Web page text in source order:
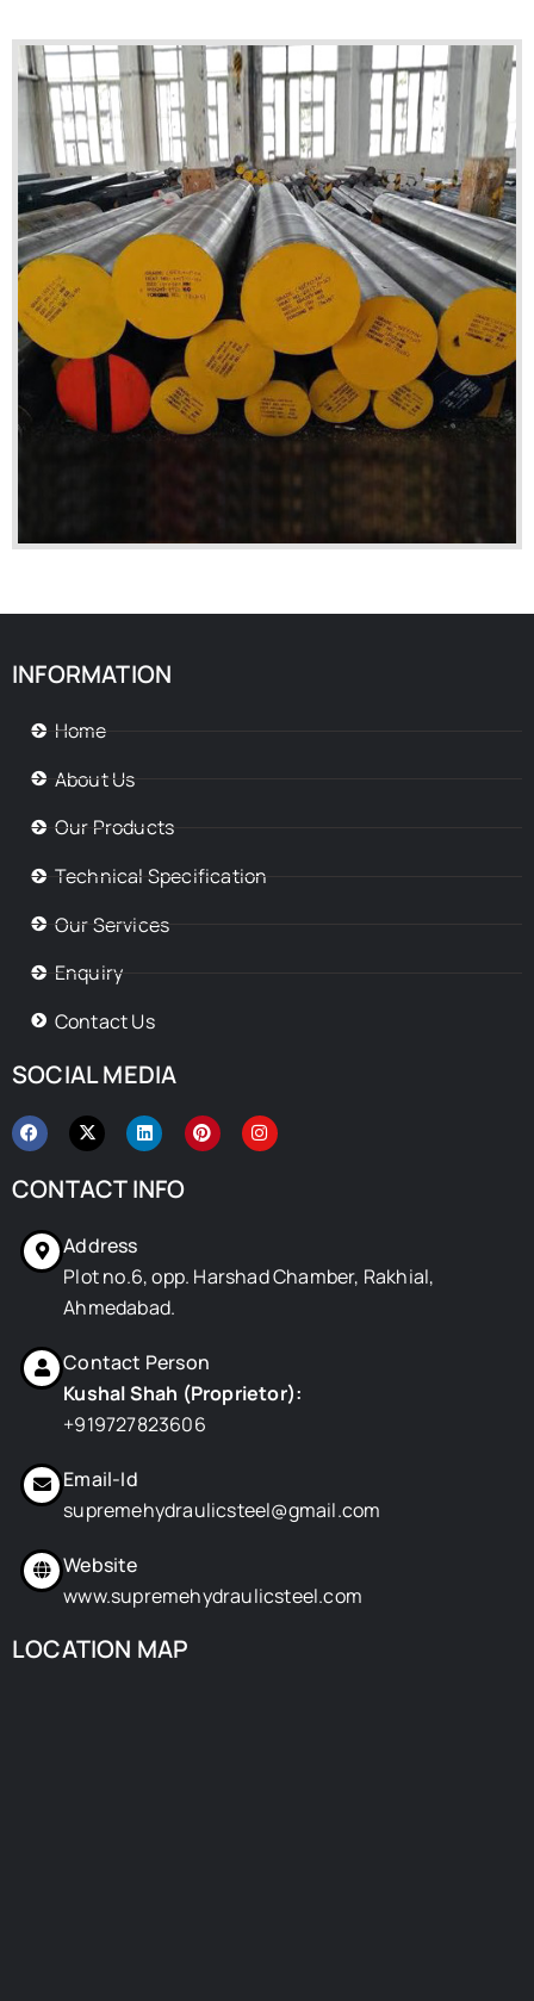
INFORMATION
Home
About Us
Our Products
Technical Specification
Our Services
Enquiry
Contact Us
SOCIAL MEDIA
F
a
c
e
b
o
k
X
-
t
w
i
e
L
i
n
k
e
P
i
n
t
I
n
s
m
CONTACT INFO
Address
Plot no.6, opp. Harshad Chamber, Rakhial,
Ahmedabad.
Contact Person
Kushal Shah (Proprietor):
+919727823606
Email-Id
supremehydraulicsteel@gmail.com
Website
www.supremehydraulicsteel.com
LOCATION MAP